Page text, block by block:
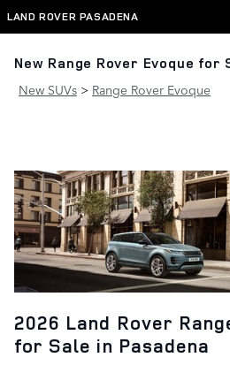
Skip to main content
LAND ROVER PASADENA
New Range Rover Evoque for
New SUVs > Range Rover Evoque
2026 Land Rover
for Sale in Pasadena